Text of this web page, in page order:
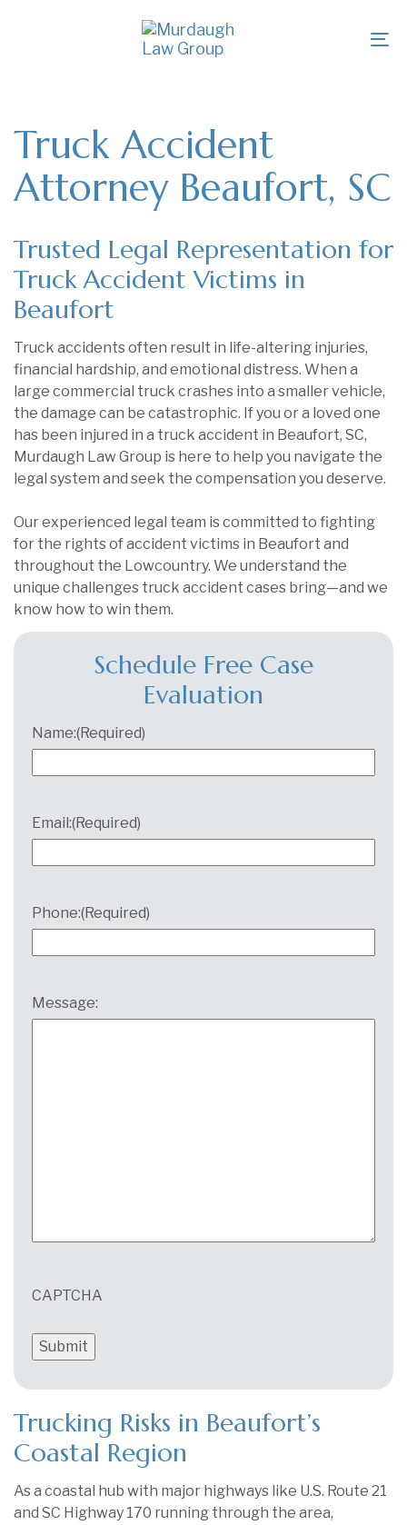
content
Truck Accident
Attorney Beaufort, SC
Trusted Legal Representation for
Truck Accident Victims in
Beaufort
Truck accidents often result in life-altering injuries,
financial hardship, and emotional distress. When a
large commercial truck crashes into a smaller vehicle,
the damage can be catastrophic. If you or a loved one
has been injured in a truck accident in Beaufort, SC,
Murdaugh Law Group is here to help you navigate the
legal system and seek the compensation you deserve.
Our experienced legal team is committed to fighting
for the rights of accident victims in Beaufort and
throughout the Lowcountry. We understand the
unique challenges truck accident cases bring—and we
know how to win them.
Schedule Free Case
Evaluation
Name:(Required)
Email:(Required)
Phone:(Required)
Message:
CAPTCHA
Trucking Risks in Beaufort’s
Coastal Region
As a coastal hub with major highways like U.S. Route 21
and SC Highway 170 running through the area,